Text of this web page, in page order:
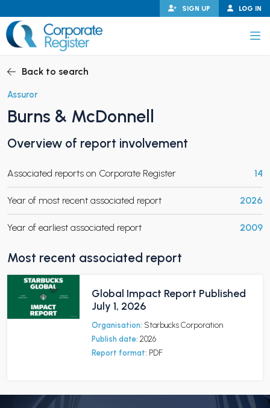
to
content
LOG IN
SIGN UP
CHILD MENU
CHILD MENU
Back to search
Assuror
Burns & McDonnell
Overview of report involvement
Associated reports on Corporate Register 14
Year of most recent associated report 2026
Year of earliest associated report 2009
Most recent associated report
Global Impact Report Published
July 1, 2026
Organisation: Starbucks Corporation
Publish date: 2026
Report format: PDF